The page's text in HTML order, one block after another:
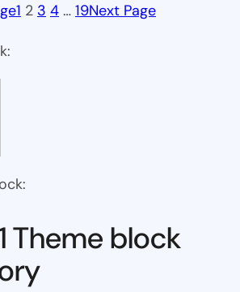
1 2 3 4 … 19Next Page
Theme block